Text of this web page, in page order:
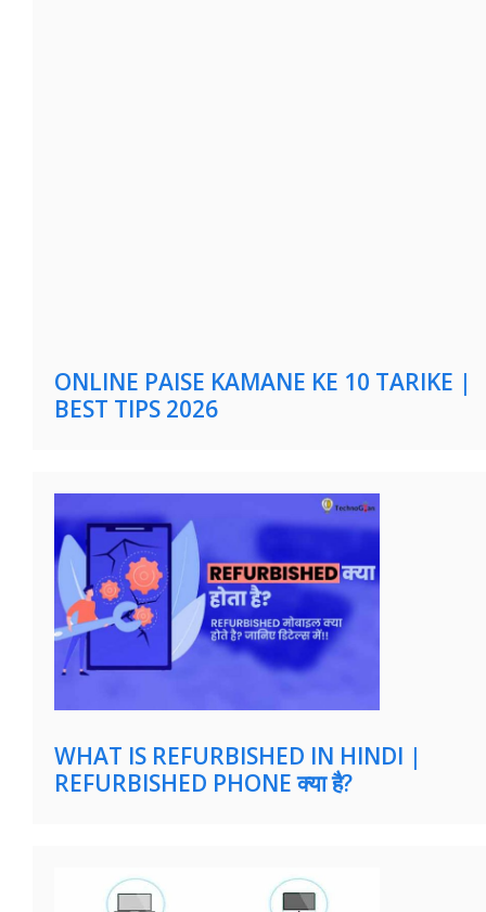
ONLINE PAISE KAMANE KE 10 TARIKE |
BEST TIPS 2026
WHAT IS REFURBISHED IN HINDI |
REFURBISHED PHONE क्या है?